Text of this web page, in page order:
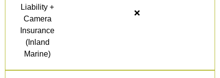
Liability +
Camera
Insurance
(Inland
Marine)
❌